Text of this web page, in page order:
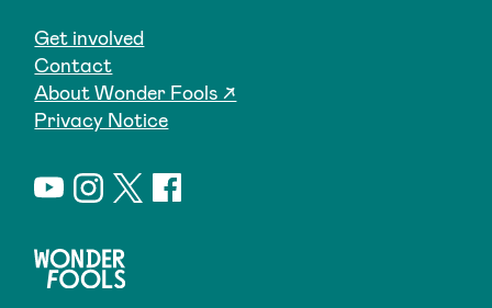
Get involved
Contact
About Wonder Fools ↗
Privacy Notice